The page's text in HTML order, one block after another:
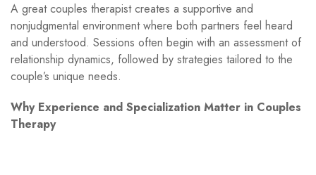
A great couples therapist creates a supportive and
nonjudgmental environment where both partners feel heard
and understood. Sessions often begin with an assessment of
relationship dynamics, followed by strategies tailored to the
couple’s unique needs.
Why Experience and Specialization Matter in Couples
Therapy